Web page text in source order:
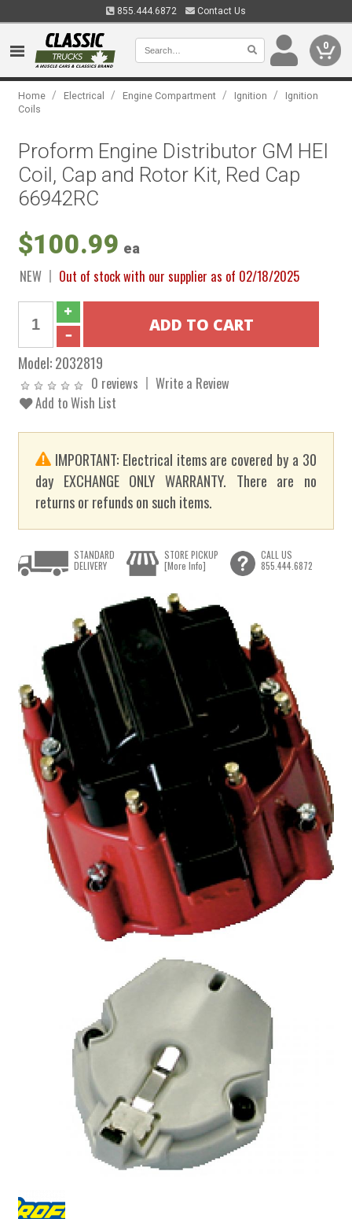
855.444.6872 Contact Us
0
Home / Electrical / Engine Compartment / Ignition /
Ignition
Coils
Proform Engine Distributor GM HEI
Coil, Cap and Rotor Kit, Red Cap
66942RC
$100.99 ea
NEW Out of stock with our supplier as of 02/18/2025
Model:2032819
0 reviews
Write a Review
Add to Wish List
IMPORTANT: Electrical items are covered by a 30
day EXCHANGE ONLY WARRANTY. There are no
returns or refunds on such items.
STANDARD
DELIVERY
STORE PICKUP
[More Info]
CALL US
855.444.6872